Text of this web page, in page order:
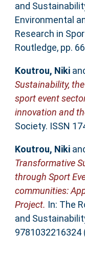
and
Environmental
Research in
Routledge, pp.
Koutrou, Niki
Sustainability,
sport event
innovation and
Society. ISSN
Koutrou, Niki
Transformative
through Sport
communities:
Project. In: The
and
9781032216324